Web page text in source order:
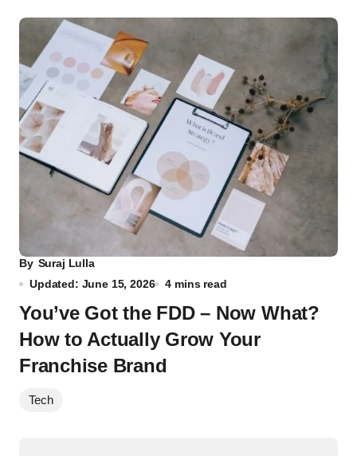
By Suraj Lulla
Updated: June 15, 2026
4 mins read
You’ve Got the FDD – Now What?
How to Actually Grow Your
Franchise Brand
Tech